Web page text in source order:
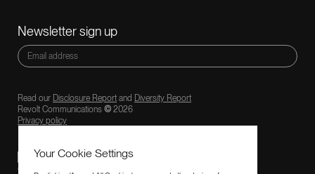
Newsletter sign up
Read our Disclosure Report and Diversity Report
Revolt Communications © 2026
Privacy policy
Your Cookie Settings